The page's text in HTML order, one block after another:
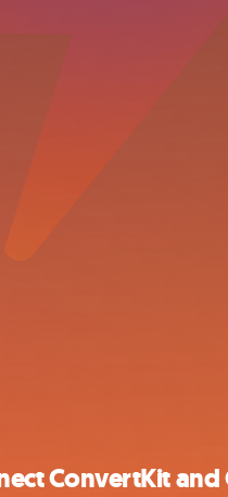
ConvertKit and